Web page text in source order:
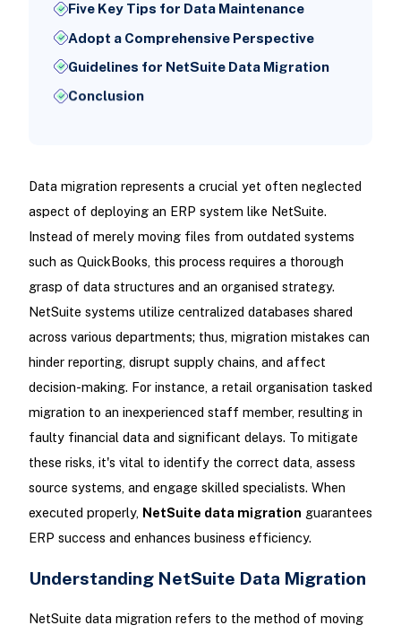
Five Key Tips for Data Maintenance
Adopt a Comprehensive Perspective
Guidelines for NetSuite Data Migration
Conclusion
Data migration represents a crucial yet often neglected
aspect of deploying an ERP system like NetSuite.
Instead of merely moving files from outdated systems
such as QuickBooks, this process requires a thorough
grasp of data structures and an organised strategy.
NetSuite systems utilize centralized databases shared
across various departments; thus, migration mistakes can
hinder reporting, disrupt supply chains, and affect
decision-making. For instance, a retail organisation tasked
migration to an inexperienced staff member, resulting in
faulty financial data and significant delays. To mitigate
these risks, it's vital to identify the correct data, assess
source systems, and engage skilled specialists. When
executed properly, NetSuite data migration guarantees
ERP success and enhances business efficiency.
Understanding NetSuite Data Migration
NetSuite data migration refers to the method of moving